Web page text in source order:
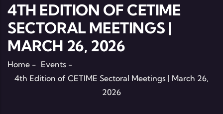
4TH EDITION OF CETIME
SECTORAL MEETINGS |
MARCH 26, 2026
Home - Events -
4th Edition of CETIME Sectoral Meetings | March 26,
2026